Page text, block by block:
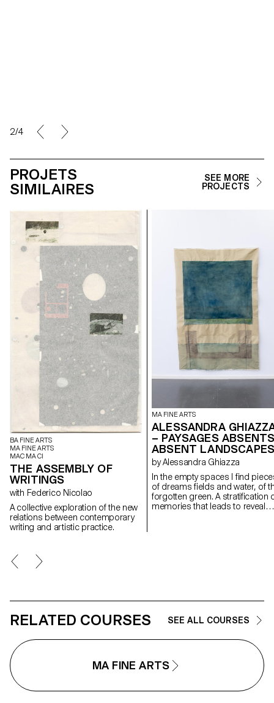
2/4
PROJETS
SIMILAIRES
SEE MORE
PROJECTS
BA FINE ARTS
MA FINE ARTS
MAC MA CI
THE ASSEMBLY OF
WRITINGS
with Federico Nicolao
A collective exploration of the new
relations between contemporary
writing and artistic practice.
MA FINE ARTS
ALESSANDRA
– PAYSAGES
ABSENT
by Alessandra Ghiazza
In the empty spaces I find
of dreams fields and water, of
forgotten green. A stratification of
memories that leads to reveal
RELATED COURSES SEE ALL COURSES
MA FINE ARTS